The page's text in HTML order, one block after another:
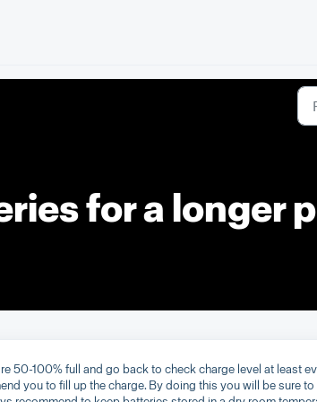
for a longer
50-100% full and go back to check charge level at least
you to fill up the charge. By doing this you will be sure to